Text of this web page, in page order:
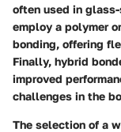
often used in
employ a polymer
bonding, offering
Finally, hybrid
improved
challenges in the
The selection of a